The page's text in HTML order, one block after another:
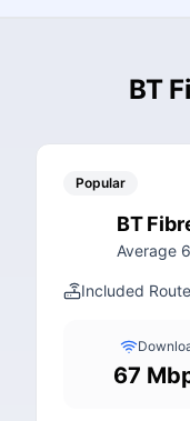
BT
Popular
BT
Average
Included
67